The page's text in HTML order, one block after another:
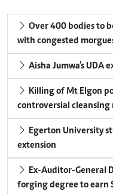
with congested
Aisha Jumwa's UDA
controversial cleansing
extension
forging degree to earn